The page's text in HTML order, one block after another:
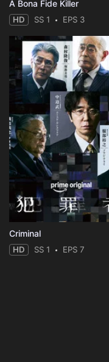
A Bona Fide Killer
HD SS 1 EPS 3
Criminal
HD SS 1 EPS 7